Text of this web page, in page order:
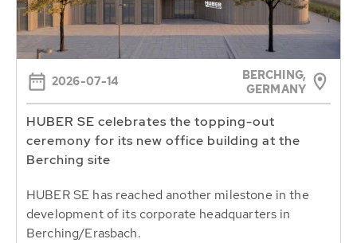
2026-07-14
BERCHING,
GERMANY
HUBER SE celebrates the topping-out
ceremony for its new office building at the
Berching site
HUBER SE has reached another milestone in the
development of its corporate headquarters in
Berching/Erasbach.